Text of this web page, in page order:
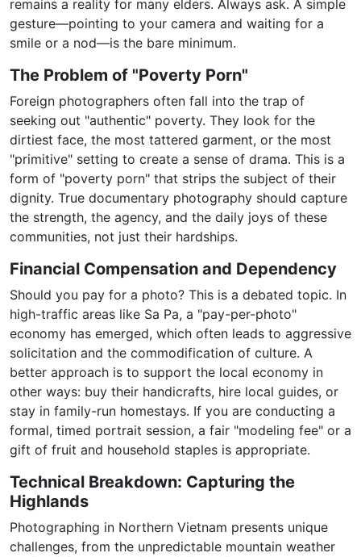
remains a reality for many elders. Always ask. A simple
gesture—pointing to your camera and waiting for a
smile or a nod—is the bare minimum.
The Problem of "Poverty Porn"
Foreign photographers often fall into the trap of
seeking out "authentic" poverty. They look for the
dirtiest face, the most tattered garment, or the most
"primitive" setting to create a sense of drama. This is a
form of "poverty porn" that strips the subject of their
dignity. True documentary photography should capture
the strength, the agency, and the daily joys of these
communities, not just their hardships.
Financial Compensation and Dependency
Should you pay for a photo? This is a debated topic. In
high-traffic areas like Sa Pa, a "pay-per-photo"
economy has emerged, which often leads to aggressive
solicitation and the commodification of culture. A
better approach is to support the local economy in
other ways: buy their handicrafts, hire local guides, or
stay in family-run homestays. If you are conducting a
formal, timed portrait session, a fair "modeling fee" or a
gift of fruit and household staples is appropriate.
Technical Breakdown: Capturing the
Highlands
Photographing in Northern Vietnam presents unique
challenges, from the unpredictable mountain weather